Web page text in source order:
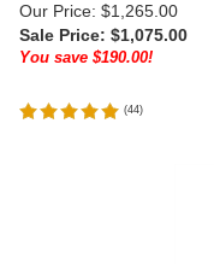
Our Price: $1,265.00
Sale Price: $1,075.00
You save $190.00!
(44)